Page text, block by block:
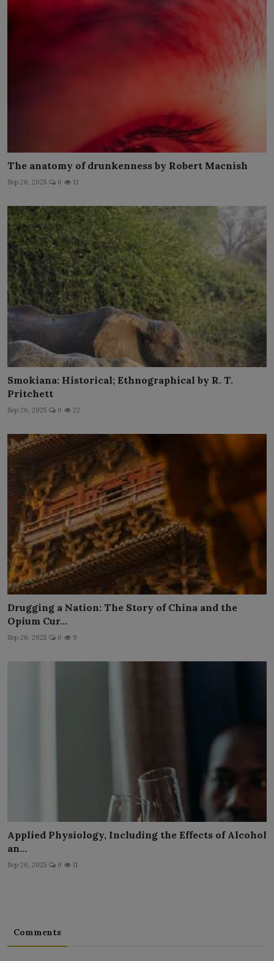
The anatomy of drunkenness by Robert Macnish
Sep 26, 2025 0 13
Smokiana: Historical; Ethnographical by R. T.
Pritchett
Sep 26, 2025 0 22
Drugging a Nation: The Story of China and the
Opium Cur...
Sep 26, 2025 0 9
Applied Physiology, Including the Effects of Alcohol
an...
Sep 26, 2025 0 11
Comments